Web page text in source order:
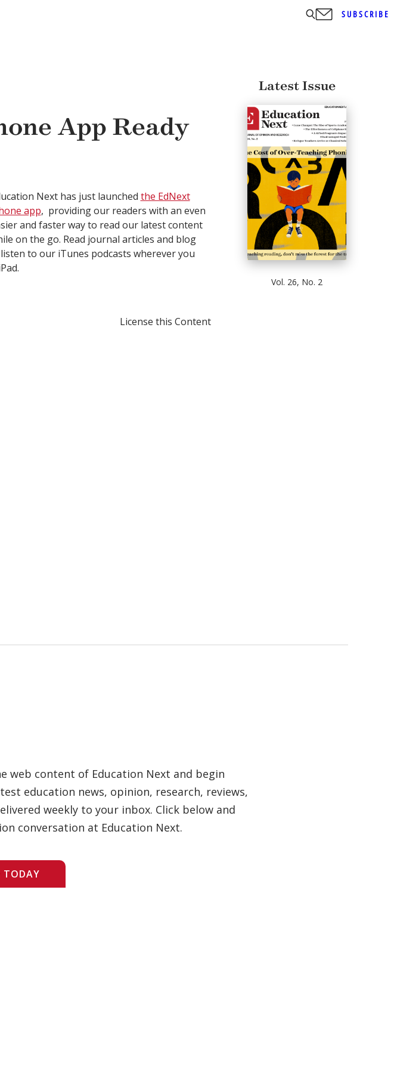
SUBSCRIBE
App Ready
Next has just launched the EdNext
app, providing our readers with an even
and faster way to read our latest content
on the go. Read journal articles and blog
to our iTunes podcasts wherever you
License this Content
Latest Issue
Vol. 26, No. 2
web content of Education Next and begin
education news, opinion, research, reviews,
weekly to your inbox. Click below and
conversation at Education Next.
TODAY